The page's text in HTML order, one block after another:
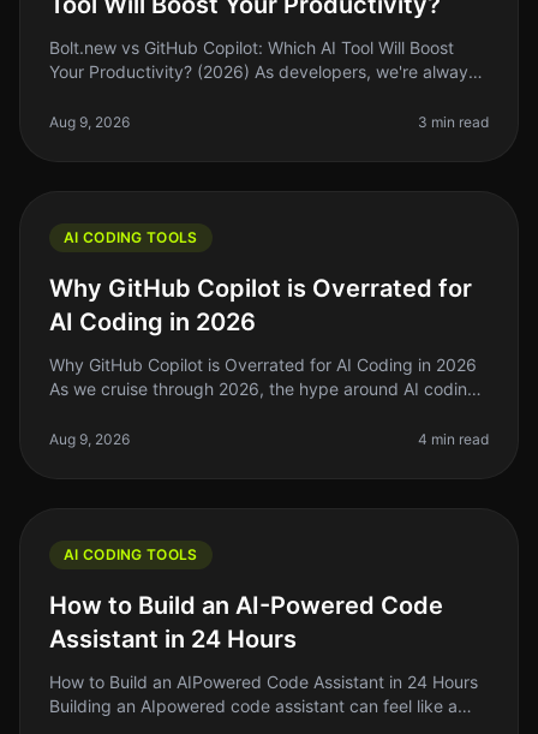
Bolt.new vs GitHub Copilot: Which AI Tool Will Boost
Your Productivity? (2026) As developers, we're always
and enhance producti
Aug 9, 2026 3 min read
AI CODING TOOLS
Why GitHub Copilot is Overrated for
AI Coding in 2026
Why GitHub Copilot is Overrated for AI Coding in 2026
As we cruise through 2026, the hype around AI coding
However, after using
Aug 9, 2026 4 min read
AI CODING TOOLS
How to Build an AI-Powered Code
Assistant in 24 Hours
How to Build an AIPowered Code Assistant in 24 Hours
Building an AIpowered code assistant can feel like a